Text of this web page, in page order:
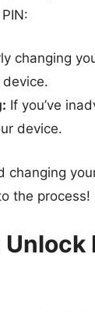
changing
If you’ve
device.
the process!